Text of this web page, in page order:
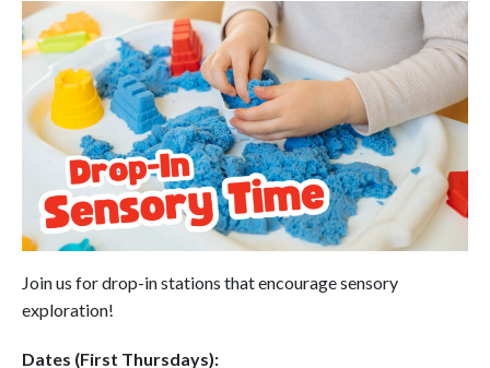
Join us for drop-in stations that encourage sensory
exploration!
Dates (First Thursdays):